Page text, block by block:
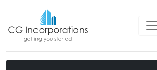
Explore some of the